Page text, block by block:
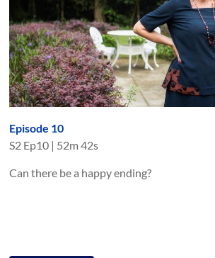
Episode 10
S2 Ep10 | 52m 42s
Can there be a happy ending?